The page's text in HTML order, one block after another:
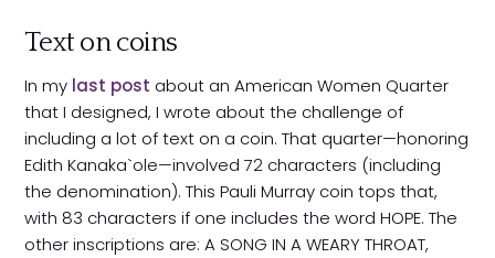
Text on coins
In my last post about an American Women Quarter
that I designed, I wrote about the challenge of
including a lot of text on a coin. That quarter—honoring
Edith Kanaka`ole—involved 72 characters (including
the denomination). This Pauli Murray coin tops that,
with 83 characters if one includes the word HOPE. The
other inscriptions are: A SONG IN A WEARY THROAT,